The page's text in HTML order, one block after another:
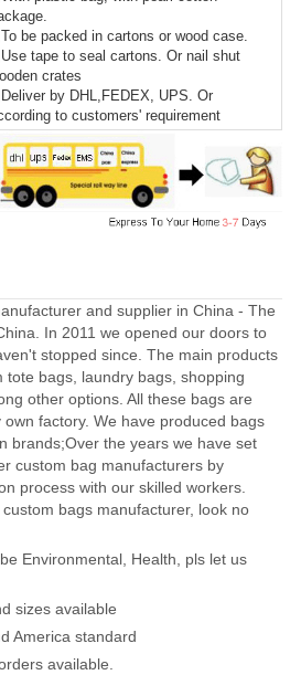
be packed in cartons or wood case.
tape to seal cartons. Or nail shut
crates
by DHL,FEDEX, UPS. Or
to customers' requirement
and supplier in China - The
In 2011 we opened our doors to
stopped since. The main products
tote bags, laundry bags, shopping
other options. All these bags are
factory. We have produced bags
brands;Over the years we have set
custom bag manufacturers by
process with our skilled workers.
bags manufacturer, look no
Environmental, Health, pls let us
sizes available
America standard
available.